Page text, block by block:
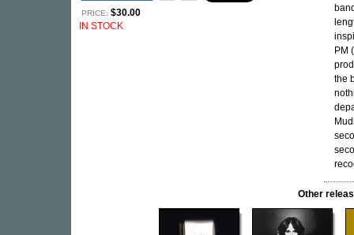
PRICE: $30.00
IN STOCK
PM
the
Other